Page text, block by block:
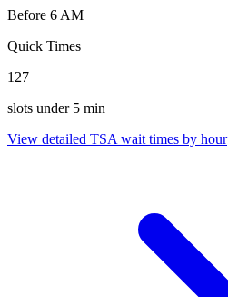
Before 6 AM
Quick Times
127
slots under 5 min
View detailed TSA wait times by hour